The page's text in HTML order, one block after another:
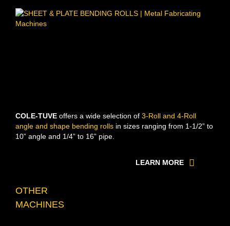
COLE-TUVE offers a wide selection of 3-Roll and 4-Roll
angle and shape bending rolls in sizes ranging from 1-1/2” to
10” angle and 1/4” to 16” pipe.
LEARN MORE
OTHER
MACHINES